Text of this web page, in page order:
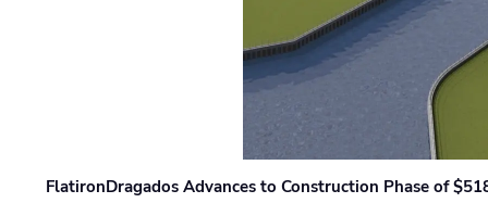
FlatironDragados Advances to Construction Phase of